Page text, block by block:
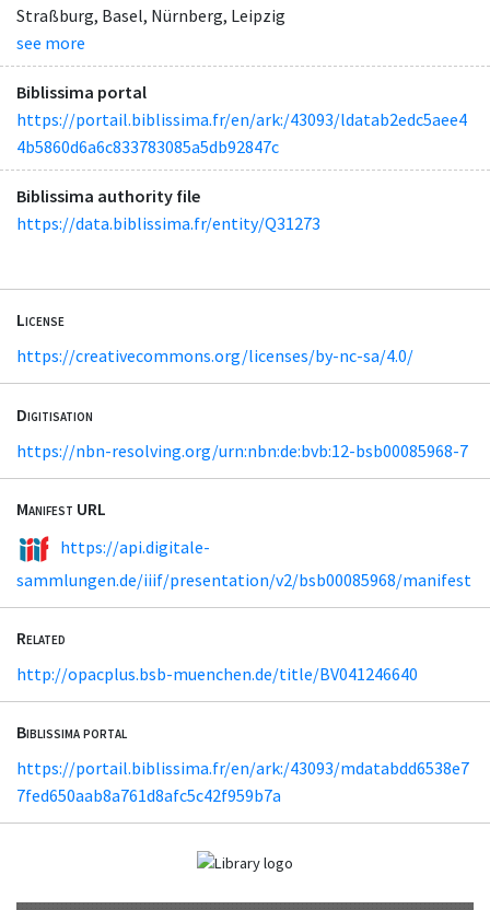
Straßburg, Basel, Nürnberg, Leipzig
see more
Biblissima portal
https://portail.biblissima.fr/en/ark:/43093/ldatab2edc5aee4
4b5860d6a6c833783085a5db92847c
Biblissima authority file
https://data.biblissima.fr/entity/Q31273
License
https://creativecommons.org/licenses/by-nc-sa/4.0/
Digitisation
https://nbn-resolving.org/urn:nbn:de:bvb:12-bsb00085968-7
Manifest URL
https://api.digitale-
sammlungen.de/iiif/presentation/v2/bsb00085968/manifest
Related
http://opacplus.bsb-muenchen.de/title/BV041246640
Biblissima portal
https://portail.biblissima.fr/en/ark:/43093/mdatabdd6538e7
7fed650aab8a761d8afc5c42f959b7a